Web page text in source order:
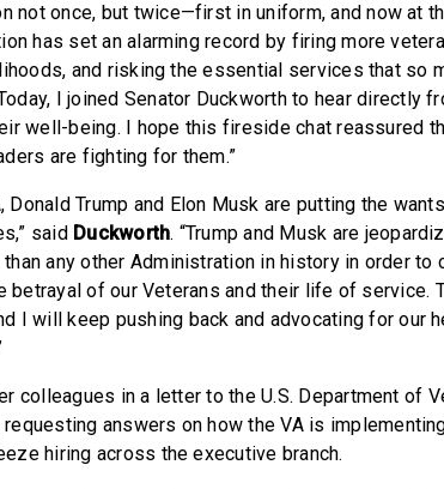
not once, but twice—first in uniform, and now at
has set an alarming record by firing more
and risking the essential services that so
I joined Senator Duckworth to hear directly
well-being. I hope this fireside chat reassured
are fighting for them.”
Donald Trump and Elon Musk are putting the
said Duckworth. “Trump and Musk are
any other Administration in history in order to
betrayal of our Veterans and their life of service.
I will keep pushing back and advocating for our
colleagues in a letter to the U.S. Department of
requesting answers on how the VA is
hiring across the executive branch.